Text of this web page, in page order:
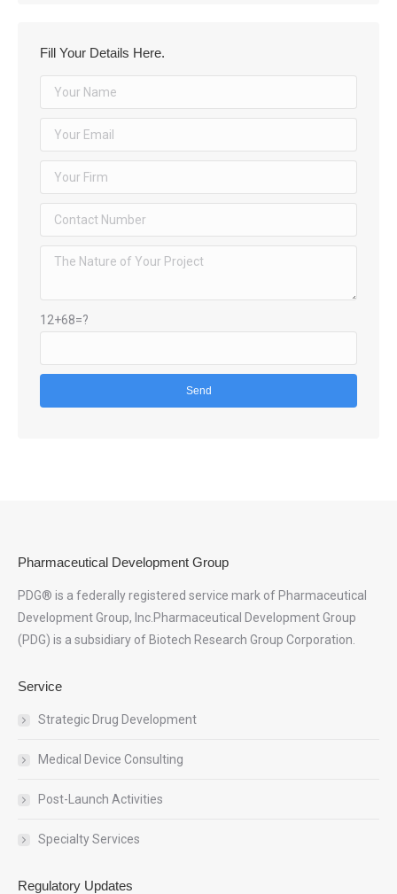
Fill Your Details Here.
12+68=?
Pharmaceutical Development Group
PDG® is a federally registered service mark of Pharmaceutical
Development Group, Inc.Pharmaceutical Development Group
(PDG) is a subsidiary of Biotech Research Group Corporation.
Service
Strategic Drug Development
Medical Device Consulting
Post-Launch Activities
Specialty Services
Regulatory Updates